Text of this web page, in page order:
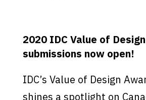
2020 IDC Value of
submissions now open!
IDC’s Value of Design
shines a spotlight on